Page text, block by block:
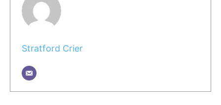
Stratford Crier